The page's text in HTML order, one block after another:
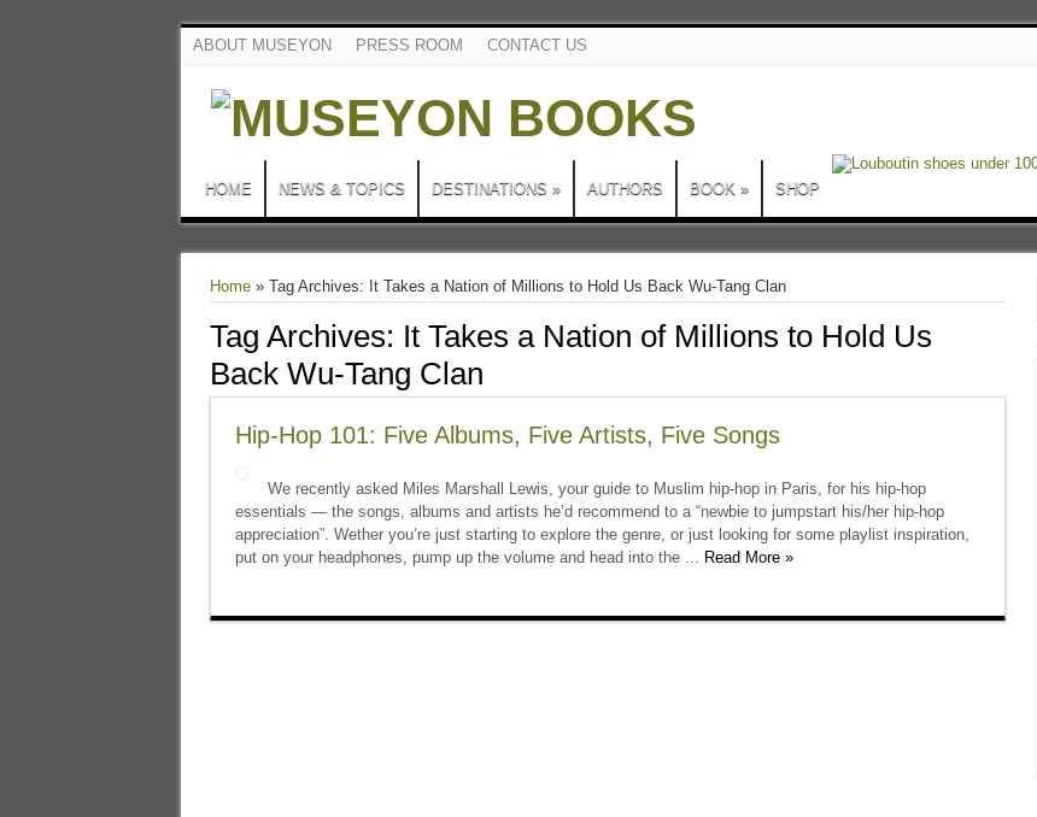
ABOUT MUSEYON PRESS ROOM CONTACT US
HOME NEWS & TOPICS DESTINATIONS » AUTHORS BOOK » SHOP
Home» Tag Archives: It Takes a Nation of Millions to Hold Us Back Wu-Tang Clan
Tag Archives: It Takes a Nation of Millions to Hold Us
Back Wu-Tang Clan
Hip-Hop 101: Five Albums, Five Artists, Five Songs
We recently asked Miles Marshall Lewis, your guide to Muslim hip-hop in Paris, for his hip-hop
essentials — the songs, albums and artists he’d recommend to a “newbie to jumpstart his/her hip-hop
appreciation”. Wether you’re just starting to explore the genre, or just looking for some playlist inspiration,
put on your headphones, pump up the volume and head into the ... Read More »